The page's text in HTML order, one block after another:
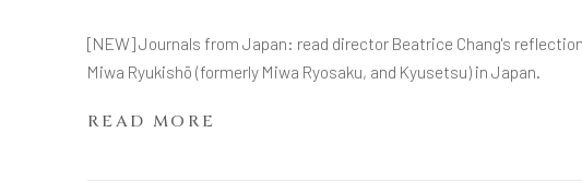
[NEW] Journals from Japan: read director Beatrice Chang's
Miwa Ryukishō (formerly Miwa Ryosaku, and Kyusetsu) in Japan.
READ MORE